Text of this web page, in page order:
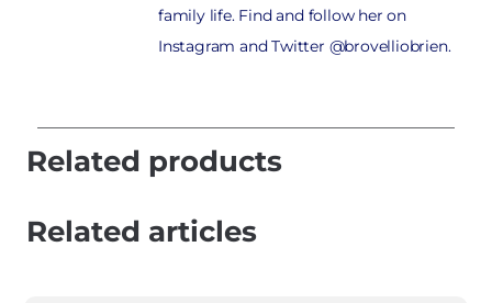
family life. Find and follow her on
Instagram and Twitter @brovelliobrien.
Related products
Related articles